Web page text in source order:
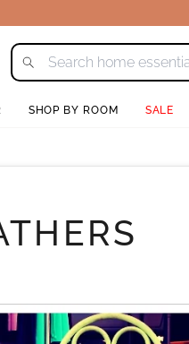
SHOP BY ROOM SALE